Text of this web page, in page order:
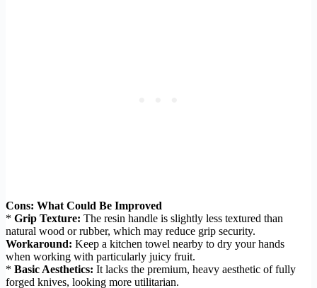
Cons: What Could Be Improved
* Grip Texture: The resin handle is slightly less textured than
natural wood or rubber, which may reduce grip security.
Workaround: Keep a kitchen towel nearby to dry your hands
when working with particularly juicy fruit.
* Basic Aesthetics: It lacks the premium, heavy aesthetic of fully
forged knives, looking more utilitarian.